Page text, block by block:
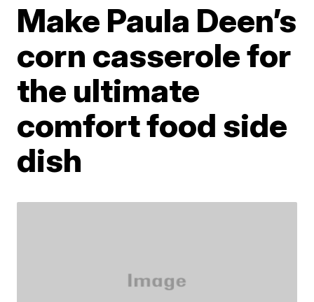
Make Paula Deen’s
corn casserole for
the ultimate
comfort food side
dish